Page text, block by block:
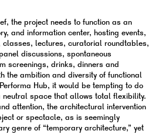
the project needs to function as an
and information center, hosting events,
classes, lectures, curatorial roundtables,
discussions, spontaneous
screenings, drinks, dinners and
the ambition and diversity of functional
Hub, it would be tempting to do
neutral space that allows total flexibility.
attention, the architectural intervention
or spectacle, as is seemingly
genre of “temporary architecture,” yet